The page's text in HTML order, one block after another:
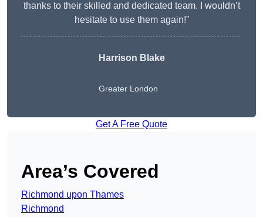
thanks to their skilled and dedicated team. I wouldn’t
hesitate to use them again!”
Harrison Blake
Greater London
Get A Free Quote
Area’s Covered
Richmond upon Thames
Richmond